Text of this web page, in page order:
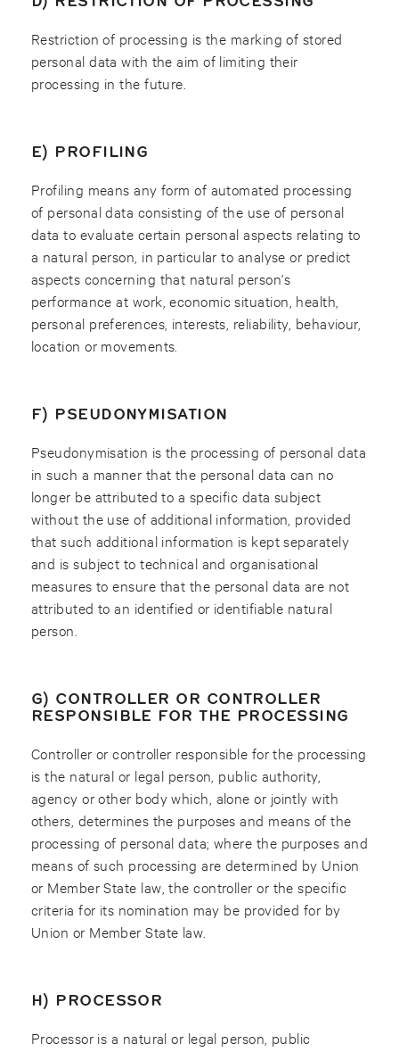
Restriction of processing is the marking of stored
personal data with the aim of limiting their
processing in the future.
E) PROFILING
Profiling means any form of automated processing
of personal data consisting of the use of personal
data to evaluate certain personal aspects relating to
a natural person, in particular to analyse or predict
aspects concerning that natural person's
performance at work, economic situation, health,
personal preferences, interests, reliability, behaviour,
location or movements.
F) PSEUDONYMISATION
Pseudonymisation is the processing of personal data
in such a manner that the personal data can no
longer be attributed to a specific data subject
without the use of additional information, provided
that such additional information is kept separately
and is subject to technical and organisational
measures to ensure that the personal data are not
attributed to an identified or identifiable natural
person.
G) CONTROLLER OR CONTROLLER
RESPONSIBLE FOR THE PROCESSING
Controller or controller responsible for the processing
is the natural or legal person, public authority,
agency or other body which, alone or jointly with
others, determines the purposes and means of the
processing of personal data; where the purposes and
means of such processing are determined by Union
or Member State law, the controller or the specific
criteria for its nomination may be provided for by
Union or Member State law.
H) PROCESSOR
Processor is a natural or legal person, public